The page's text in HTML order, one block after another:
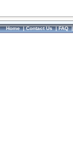
Home|Contact Us|FAQ